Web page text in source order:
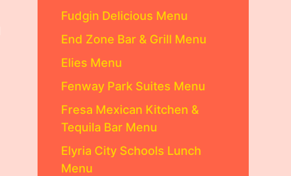
Fudgin Delicious Menu
End Zone Bar & Grill Menu
Elies Menu
Fenway Park Suites Menu
Fresa Mexican Kitchen &
Tequila Bar Menu
Elyria City Schools Lunch
Menu